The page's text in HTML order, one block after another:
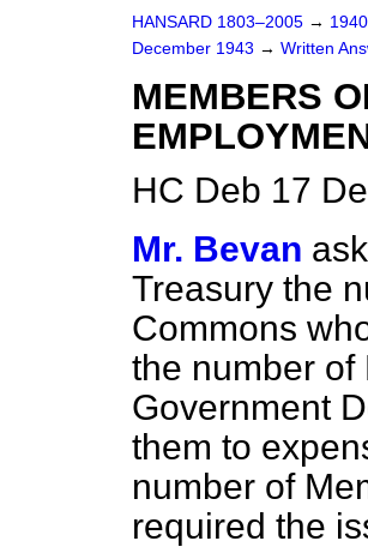
HANSARD 1803–2005 →
December 1943 → Written
MEMBERS
HC Deb 17
Mr. Bevan
Treasury the
Commons
the number of
Government
them to
number of
required the